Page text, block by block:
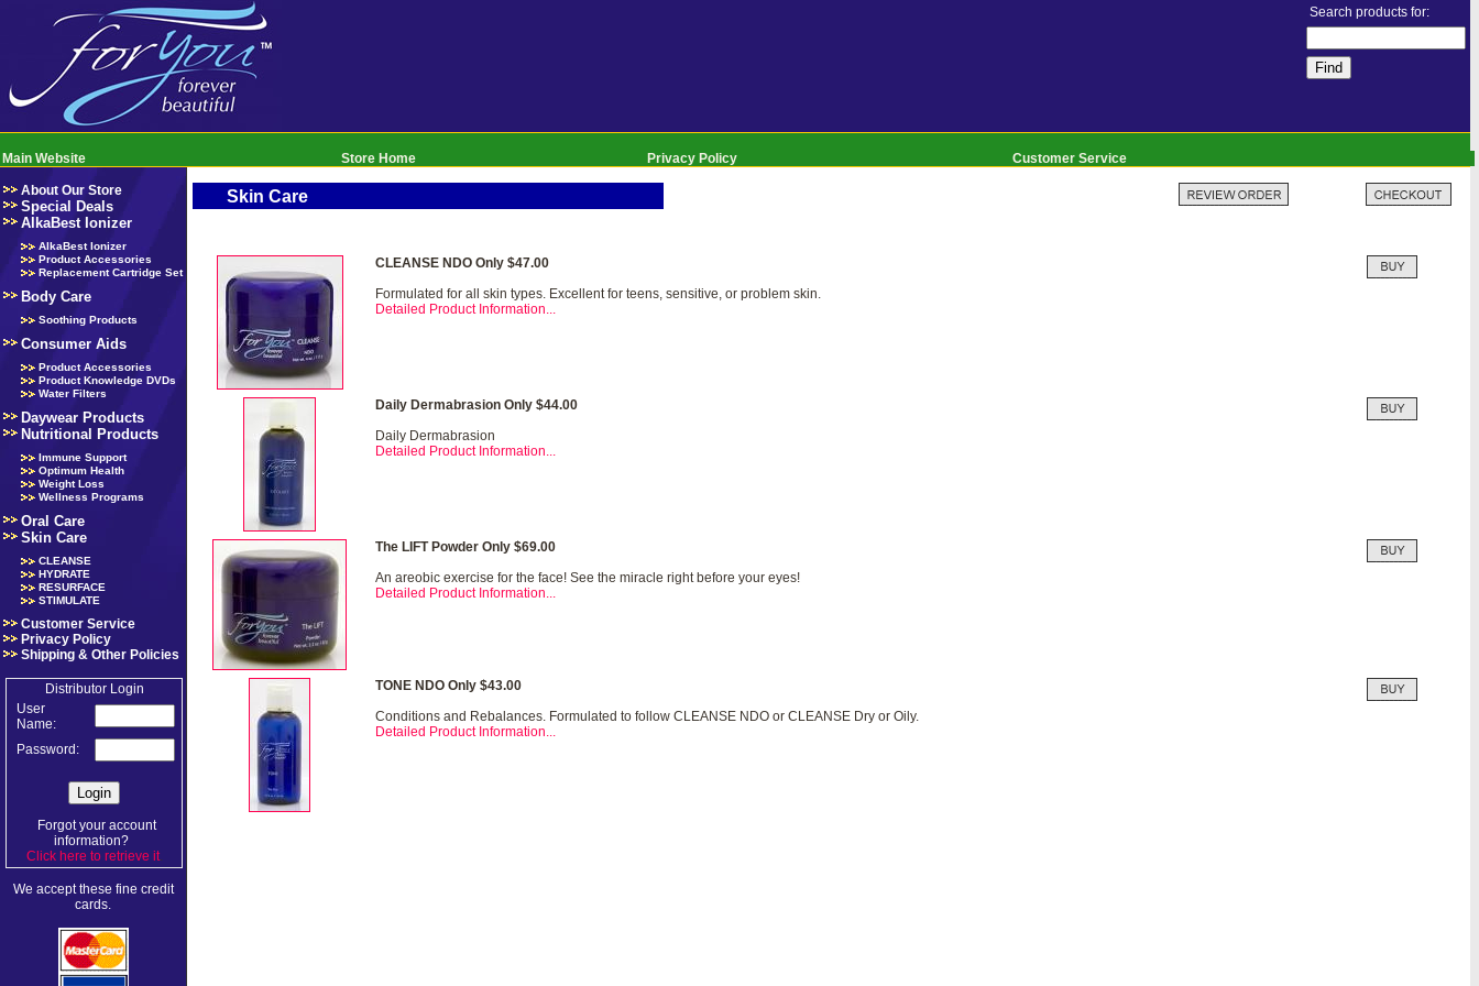
Search products for:
Main Website Store Home Privacy Policy Customer Service
About Our Store
Special Deals
AlkaBest Ionizer
AlkaBest Ionizer
Product Accessories
Replacement Cartridge Set
Body Care
Soothing Products
Consumer Aids
Product Accessories
Product Knowledge DVDs
Water Filters
Daywear Products
Nutritional Products
Immune Support
Optimum Health
Weight Loss
Wellness Programs
Oral Care
Skin Care
CLEANSE
HYDRATE
RESURFACE
STIMULATE
Customer Service
Privacy Policy
Shipping & Other Policies
Distributor Login
User
Name:
Password:
Forgot your account
information?
Click here to retrieve it.
We accept these fine credit
cards.
Skin Care
CLEANSE NDO Only $47.00
Formulated for all skin types. Excellent for teens, sensitive, or problem skin.
Detailed Product Information...
Daily Dermabrasion Only $44.00
Daily Dermabrasion
Detailed Product Information...
The LIFT Powder Only $69.00
An areobic exercise for the face! See the miracle right before your eyes!
Detailed Product Information...
TONE NDO Only $43.00
Conditions and Rebalances. Formulated to follow CLEANSE NDO or CLEANSE Dry or Oily.
Detailed Product Information...